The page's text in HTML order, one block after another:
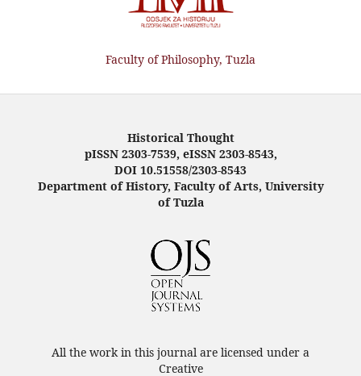
Faculty of Philosophy, Tuzla
Historical Thought
pISSN 2303-7539, eISSN 2303-8543,
DOI 10.51558/2303-8543
Department of History, Faculty of Arts, University
of Tuzla
All the work in this journal are licensed under a
Creative